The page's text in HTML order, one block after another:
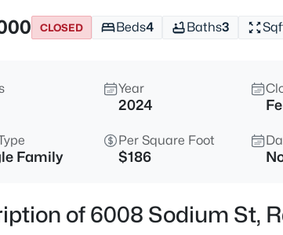
CLOSED Beds4 Baths3
Year
2024
Family
Per Square Foot
$186
of 6008 Sodium St,